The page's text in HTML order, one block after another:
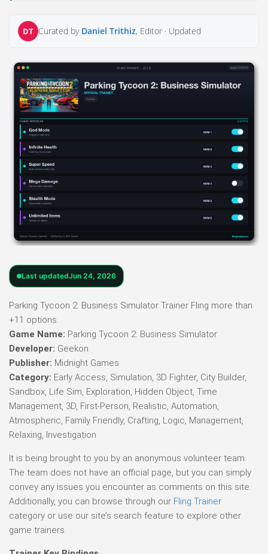
DT Curated by Daniel Trithiz, Editor · Updated
Last updatedJun 24, 2026
Parking Tycoon 2: Business Simulator Trainer Fling more than
+11 options.
Game Name: Parking Tycoon 2: Business Simulator
Developer: Geekon
Publisher: Midnight Games
Category: Early Access, Simulation, 3D Fighter, City Builder,
Sandbox, Life Sim, Exploration, Hidden Object, Time
Management, 3D, First-Person, Realistic, Automation,
Atmospheric, Family Friendly, Crafting, Logic, Management,
Relaxing, Investigation
It is being brought to you by an anonymous volunteer team.
The team does not have an official page, but you can simply
convey any issues you encounter as comments on this site.
Additionally, you can browse through our Fling Trainer
category or use our site’s search feature to explore other
game trainers.